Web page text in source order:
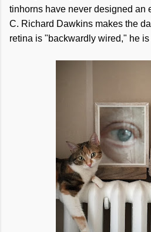
tinhorns have never designed an
C. Richard Dawkins makes the
retina is "backwardly wired," he is